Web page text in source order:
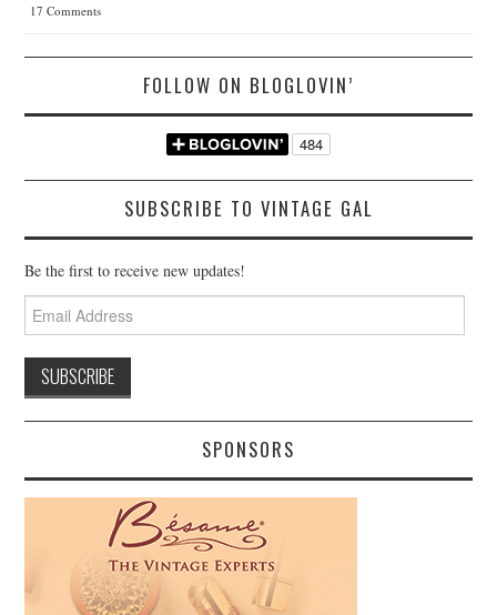
17 Comments
FOLLOW ON BLOGLOVIN’
SUBSCRIBE TO VINTAGE GAL
Be the first to receive new updates!
Email
Address
SPONSORS